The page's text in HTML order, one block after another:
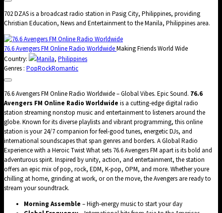
702 DZAS is a broadcast radio station in Pasig City, Philippines, providing
Christian Education, News and Entertainment to the Manila, Philippines area.
76.6 Avengers FM Online Radio WorldwideMaking Friends World Wide
Country:
Manila, Philippines
Genres : PopRockRomantic
76.6 Avengers FM Online Radio Worldwide – Global Vibes. Epic Sound. 76.6
Avengers FM Online Radio Worldwide is a cutting-edge digital radio
station streaming nonstop music and entertainment to listeners around the
globe. Known for its diverse playlists and vibrant programming, this online
station is your 24/7 companion for feel-good tunes, energetic DJs, and
international soundscapes that span genres and borders. A Global Radio
Experience with a Heroic Twist What sets 76.6 Avengers FM apart is its bold and
adventurous spirit. Inspired by unity, action, and entertainment, the station
offers an epic mix of pop, rock, EDM, K-pop, OPM, and more. Whether youre
chilling at home, grinding at work, or on the move, the Avengers are ready to
stream your soundtrack.
Morning Assemble – High-energy music to start your day